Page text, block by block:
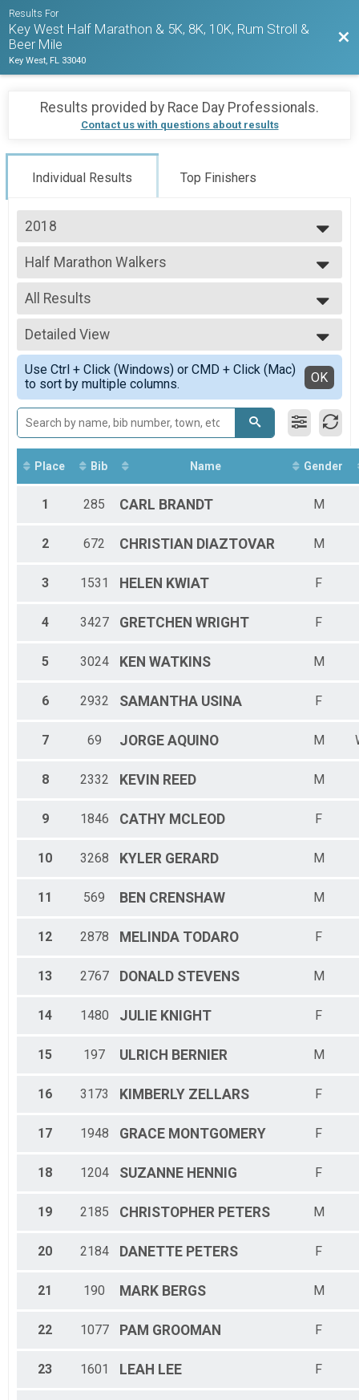
Results For
Key West Half Marathon & 5K, 8K, 10K, Rum Stroll &
Beer Mile
Key West, FL 33040
Results provided by Race Day Professionals.
Contact us with questions about results
Individual Results Top Finishers
2018
2027
2026
2025
2024
2023
2022
2021
2020
2019
2017
Half Marathon Walkers
2018 KWHM
--- Select Results ---
Half Marathon Runners
2018 KWHM
Half Marathon Walkers
2018 KWHM
5K Runners
2018 KWHM
5K Walkers
2018 KWHM
Participant Lookup & Tracking
All Results
All Results
HALF-F1519
HALF-F2529
HALF-F3034
HALF-F3539
HALF-F4044
HALF-F4549
HALF-F5054
HALF-F5559
HALF-F6064
HALF-F6569
HALF-F7074
HALF-M2529
HALF-M3539
HALF-M5054
HALF-M6064
HALF-M7074
Detailed View
Simple View
Detailed View
Use Ctrl + Click (Windows) or CMD + Click (Mac)
to sort by multiple columns.
OK
Place Bib Name Gender
1 285 CARL BRANDT M
2 672 CHRISTIAN DIAZTOVAR M
3 1531 HELEN KWIAT F
4 3427 GRETCHEN WRIGHT F
5 3024 KEN WATKINS M
6 2932 SAMANTHA USINA F
7 69 JORGE AQUINO M
8 2332 KEVIN REED M
9 1846 CATHY MCLEOD F
10 3268 KYLER GERARD M
11 569 BEN CRENSHAW M
12 2878 MELINDA TODARO F
13 2767 DONALD STEVENS M
14 1480 JULIE KNIGHT F
15 197 ULRICH BERNIER M
16 3173 KIMBERLY ZELLARS F
17 1948 GRACE MONTGOMERY F
18 1204 SUZANNE HENNIG F
19 2185 CHRISTOPHER PETERS M
20 2184 DANETTE PETERS F
21 190 MARK BERGS M
22 1077 PAM GROOMAN F
23 1601 LEAH LEE F